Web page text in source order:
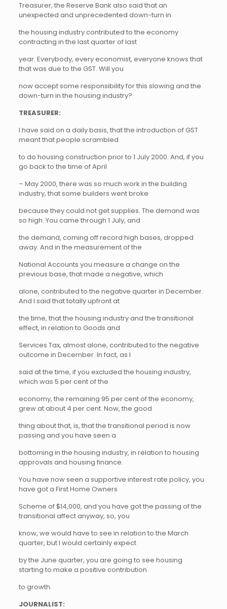
Treasurer, the Reserve Bank also said that an
unexpected and unprecedented down-turn in
the housing industry contributed to the economy
contracting in the last quarter of last
year. Everybody, every economist, everyone knows that
that was due to the GST. Will you
now accept some responsibility for this slowing and the
down-turn in the housing industry?
TREASURER:
I have said on a daily basis, that the introduction of GST
meant that people scrambled
to do housing construction prior to 1 July 2000. And, if you
go back to the time of April
– May 2000, there was so much work in the building
industry, that some builders went broke
because they could not get supplies. The demand was
so high. You came through 1 July, and
the demand, coming off record high bases, dropped
away. And in the measurement of the
National Accounts you measure a change on the
previous base, that made a negative, which
alone, contributed to the negative quarter in December.
And I said that totally upfront at
the time, that the housing industry and the transitional
effect, in relation to Goods and
Services Tax, almost alone, contributed to the negative
outcome in December. In fact, as I
said at the time, if you excluded the housing industry,
which was 5 per cent of the
economy, the remaining 95 per cent of the economy,
grew at about 4 per cent. Now, the good
thing about that, is, that the transitional period is now
passing and you have seen a
bottoming in the housing industry, in relation to housing
approvals and housing finance.
You have now seen a supportive interest rate policy, you
have got a First Home Owners
Scheme of $14,000, and you have got the passing of the
transitional affect anyway, so, you
know, we would have to see in relation to the March
quarter, but I would certainly expect
by the June quarter, you are going to see housing
starting to make a positive contribution
to growth.
JOURNALIST: